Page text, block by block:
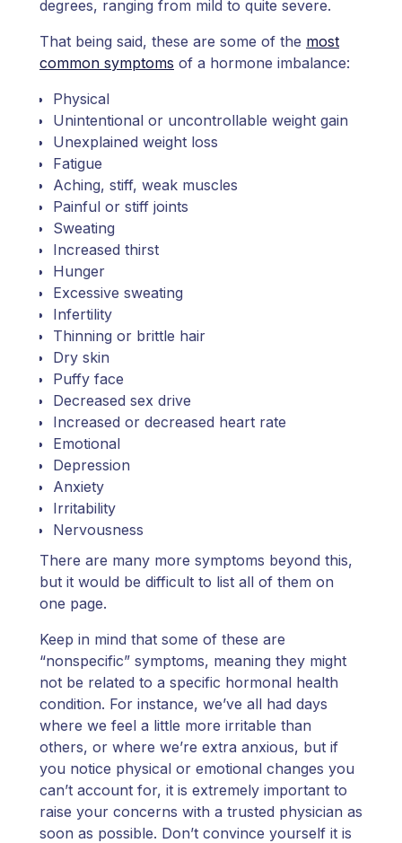
degrees, ranging from mild to quite severe.
That being said, these are some of the most
common symptoms of a hormone imbalance:
Physical
Unintentional or uncontrollable weight gain
Unexplained weight loss
Fatigue
Aching, stiff, weak muscles
Painful or stiff joints
Sweating
Increased thirst
Hunger
Excessive sweating
Infertility
Thinning or brittle hair
Dry skin
Puffy face
Decreased sex drive
Increased or decreased heart rate
Emotional
Depression
Anxiety
Irritability
Nervousness
There are many more symptoms beyond this,
but it would be difficult to list all of them on
one page.
Keep in mind that some of these are
“nonspecific” symptoms, meaning they might
not be related to a specific hormonal health
condition. For instance, we’ve all had days
where we feel a little more irritable than
others, or where we’re extra anxious, but if
you notice physical or emotional changes you
can’t account for, it is extremely important to
raise your concerns with a trusted physician as
soon as possible. Don’t convince yourself it is